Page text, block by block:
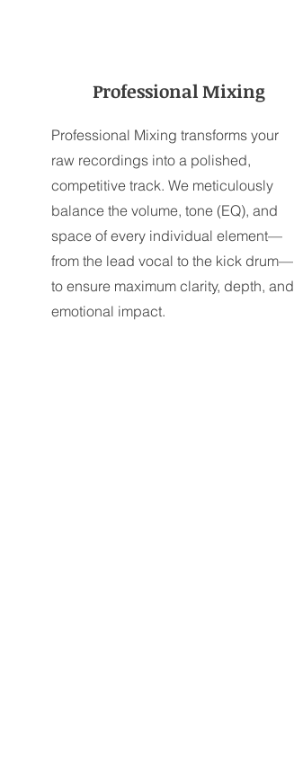
Professional Mixing
Professional Mixing transforms your
raw recordings into a polished,
competitive track. We meticulously
balance the volume, tone (EQ), and
space of every individual element—
from the lead vocal to the kick drum—
to ensure maximum clarity, depth, and
emotional impact.